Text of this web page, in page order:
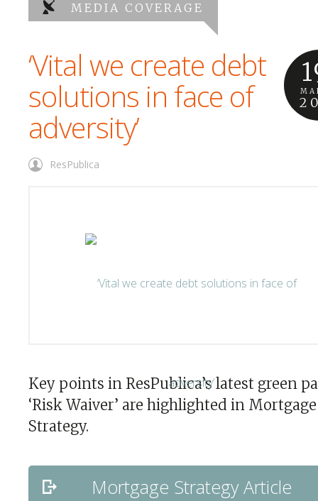
MEDIA COVERAGE
‘Vital we create debt
solutions in face of
adversity’
ResPublica
Key points in ResPublica’s latest green
‘Risk Waiver’ are highlighted in Mortgage
Strategy.
Mortgage Strategy Article